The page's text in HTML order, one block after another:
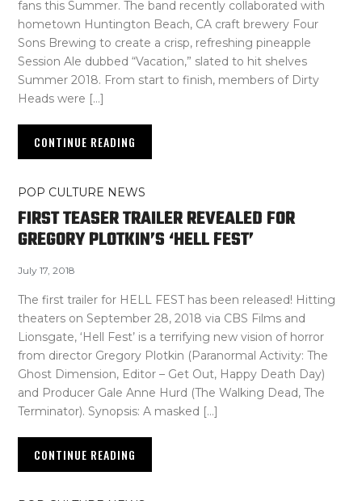
fans this Summer. The band recently collaborated with
hometown Huntington Beach, CA craft brewery Four
Sons Brewing to create a crisp, refreshing pineapple
Session Ale dubbed “Vacation,” slated to hit shelves
Summer 2018. From start to finish, members of Dirty
Heads were […]
CONTINUE READING
POP CULTURE NEWS
FIRST TEASER TRAILER REVEALED FOR
GREGORY PLOTKIN’S ‘HELL FEST’
July 17, 2018
The first trailer for HELL FEST has been released! Hitting
theaters on September 28, 2018 via CBS Films and
Lionsgate, ‘Hell Fest’ is a terrifying new vision of horror
from director Gregory Plotkin (Paranormal Activity: The
Ghost Dimension, Editor – Get Out, Happy Death Day)
and Producer Gale Anne Hurd (The Walking Dead, The
Terminator). Synopsis: A masked […]
CONTINUE READING